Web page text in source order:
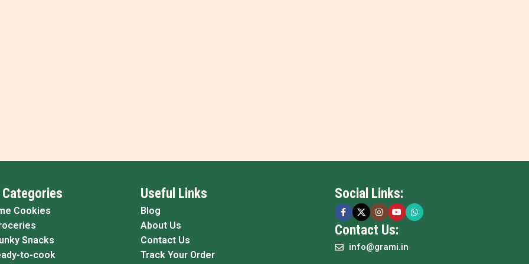
Cookies
Snacks
to-cook
Useful Links
Blog
About Us
Contact Us
Track Your Order
Social Links:
Contact Us:
info@grami.in